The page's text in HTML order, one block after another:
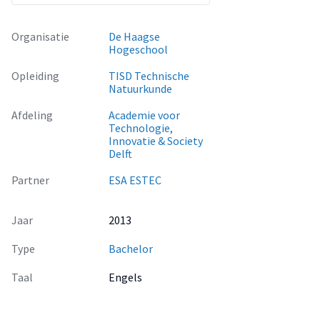
Organisatie
De Haagse
Hogeschool
Opleiding
TISD Technische
Natuurkunde
Afdeling
Academie voor
Technologie,
Innovatie & Society
Delft
Partner
ESA ESTEC
Jaar
2013
Type
Bachelor
Taal
Engels